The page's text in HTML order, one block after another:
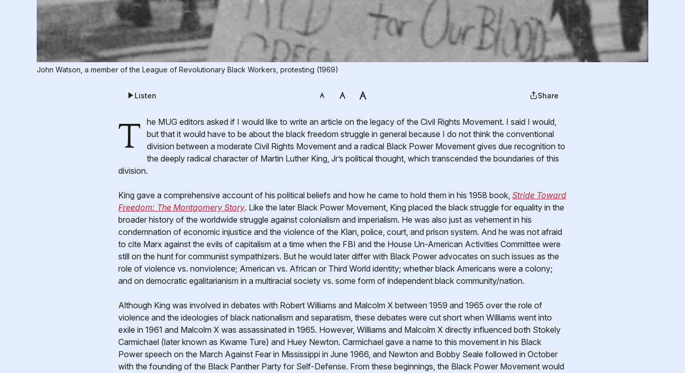
John Watson, a member of the League of Revolutionary Black Workers, protesting (1969)
Listen Share
The MUG editors asked if I would like to write an article on the legacy of the Civil Rights Movement. I said I would,
but that it would have to be about the black freedom struggle in general because I do not think the conventional
division between a moderate Civil Rights Movement and a radical Black Power Movement gives due recognition to
the deeply radical character of Martin Luther King, Jr’s political thought, which transcended the boundaries of this
division.
King gave a comprehensive account of his political beliefs and how he came to hold them in his 1958 book, Stride Toward
Freedom: The Montgomery Story. Like the later Black Power Movement, King placed the black struggle for equality in the
broader history of the worldwide struggle against colonialism and imperialism. He was also just as vehement in his
condemnation of economic injustice and the violence of the Klan, police, court, and prison system. And he was not afraid
to cite Marx against the evils of capitalism at a time when the FBI and the House Un-American Activities Committee were
still on the hunt for communist sympathizers. But he would later differ with Black Power advocates on such issues as the
role of violence vs. nonviolence; American vs. African or Third World identity; whether black Americans were a colony;
and on democratic egalitarianism in a multiracial society vs. some form of independent black community/nation.
Although King was involved in debates with Robert Williams and Malcolm X between 1959 and 1965 over the role of
violence and the ideologies of black nationalism and separatism, these debates were cut short when Williams went into
exile in 1961 and Malcolm X was assassinated in 1965. However, Williams and Malcolm X directly influenced both Stokely
Carmichael (later known as Kwame Ture) and Huey Newton. Carmichael gave a name to this movement in his Black
Power speech on the March Against Fear in Mississippi in June 1966, and Newton and Bobby Seale followed in October
with the founding of the Black Panther Party for Self-Defense. From these beginnings, the Black Power Movement would